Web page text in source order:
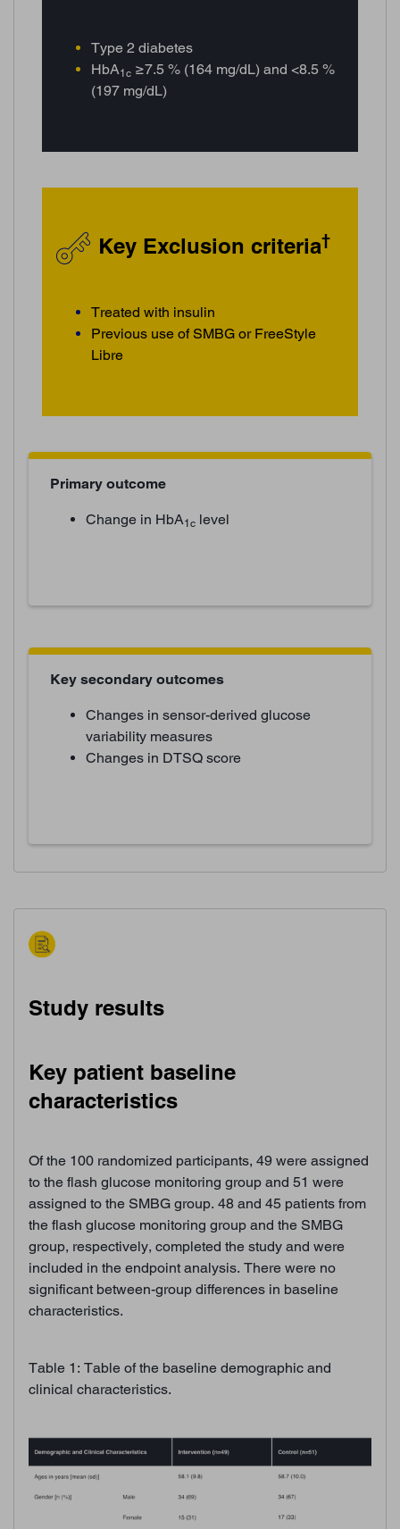
Type 2 diabetes
HbA1c ≥7.5 % (164 mg/dL) and <8.5 %
(197 mg/dL)
Key Exclusion criteria†
Treated with insulin
Previous use of SMBG or FreeStyle
Libre
Primary outcome
Change in HbA1c level
Key secondary outcomes
Changes in sensor-derived glucose
variability measures
Changes in DTSQ score
Study results
Key patient baseline
characteristics
Of the 100 randomized participants, 49 were assigned
to the flash glucose monitoring group and 51 were
assigned to the SMBG group. 48 and 45 patients from
the flash glucose monitoring group and the SMBG
group, respectively, completed the study and were
included in the endpoint analysis. There were no
significant between-group differences in baseline
characteristics.
Table 1: Table of the baseline demographic and
clinical characteristics.